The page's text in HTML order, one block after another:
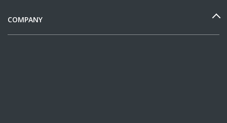
COMPANY